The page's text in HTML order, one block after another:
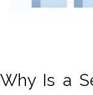
Why Is a